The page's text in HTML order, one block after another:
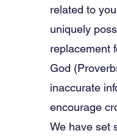
related to
uniquely
replacement
God
inaccurate
encourage
We have set